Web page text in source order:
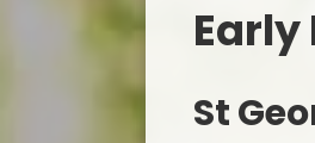
Early
St